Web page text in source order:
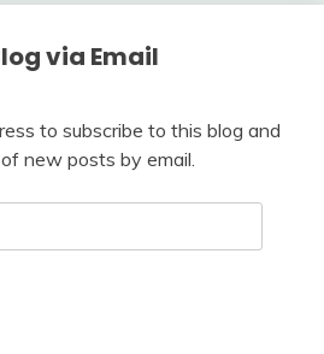
via Email
to subscribe to this blog and
new posts by email.